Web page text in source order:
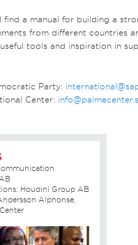
find a manual for building a
from different countries
tools and inspiration in
Party:
Center:
Houdini Group AB
Alphonse,